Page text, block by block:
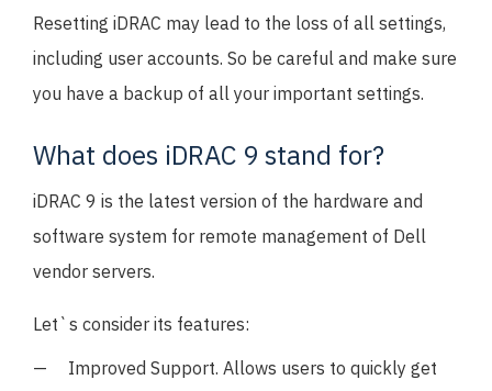
Resetting iDRAC may lead to the loss of all settings,
including user accounts. So be careful and make sure
you have a backup of all your important settings.
What does iDRAC 9 stand for?
iDRAC 9 is the latest version of the hardware and
software system for remote management of Dell
vendor servers.
Let`s consider its features:
Improved Support. Allows users to quickly get